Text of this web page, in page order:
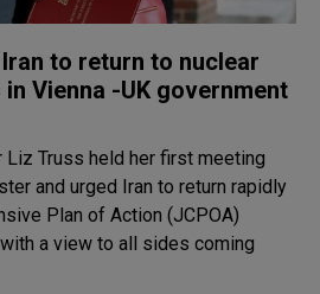
to return to nuclear
Vienna -UK government
Truss held her first meeting
and urged Iran to return rapidly
Plan of Action (JCPOA)
a view to all sides coming